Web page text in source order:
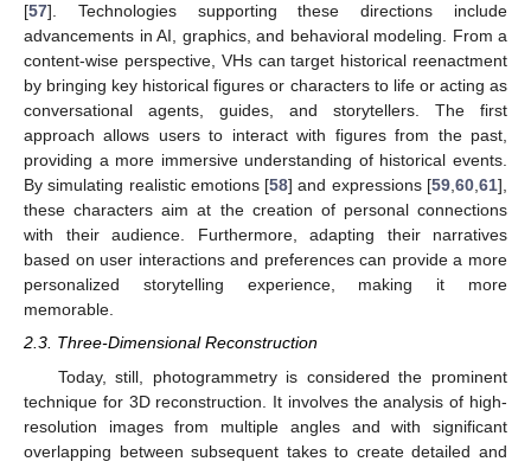
[57]. Technologies supporting these directions include
advancements in AI, graphics, and behavioral modeling. From a
content-wise perspective, VHs can target historical reenactment
by bringing key historical figures or characters to life or acting as
conversational agents, guides, and storytellers. The first
approach allows users to interact with figures from the past,
providing a more immersive understanding of historical events.
By simulating realistic emotions [58] and expressions [59,60,61],
these characters aim at the creation of personal connections
with their audience. Furthermore, adapting their narratives
based on user interactions and preferences can provide a more
personalized storytelling experience, making it more
memorable.
2.3. Three-Dimensional Reconstruction
Today, still, photogrammetry is considered the prominent
technique for 3D reconstruction. It involves the analysis of high-
resolution images from multiple angles and with significant
overlapping between subsequent takes to create detailed and